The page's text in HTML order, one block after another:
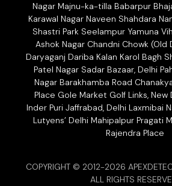
Nagar Majnu-ka-tilla Babarpur
Karawal Nagar Naveen Shahdara
Shastri Park Seelampur Yamuna
Ashok Nagar Chandni Chowk (Old
Daryaganj Dariba Kalan Karol Bagh
Patel Nagar Sadar Bazaar, Delhi
Nagar Barakhamba Road
Place Gole Market Golf Links, New
Inder Puri Jaffrabad, Delhi Laxmibai
Lutyens’ Delhi Mahipalpur Pragati
Rajendra Place
COPYRIGHT © 2012-2026
ALL RIGHTS